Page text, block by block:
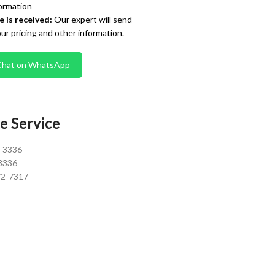
is received: Our expert will send
pricing and other information.
on WhatsApp
Service
3336
7317